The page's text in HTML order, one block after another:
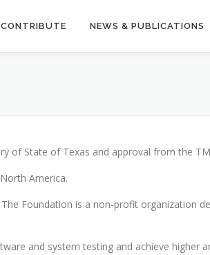
CONTRIBUTE NEWS & PUBLICATIONS
of State of Texas and approval from the
America.
Foundation is a non-profit organization
and system testing and achieve higher